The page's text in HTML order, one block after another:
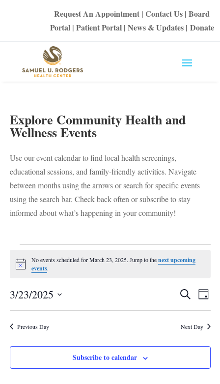
Request An Appointment |Contact Us | Board
Portal| Patient Portal| News & Updates| Donate
Explore Community Health and
Wellness Events
Use our event calendar to find local health screenings,
educational sessions, and family-friendly activities. Navigate
between months using the arrows or search for specific events
using the search bar. Check back often or subscribe to stay
informed about what’s happening in your community!
for
23,
2025
Notice
No events scheduled for March 23, 2025. Jump to thenext upcoming
events.
Events
Search
Views
SearchDay
3/23/2025
Select
date.Previous Day Next Day
Subscribe to calendar